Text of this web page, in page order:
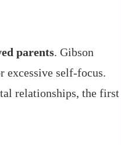
parents. Gibson
excessive self-focus.
relationships, the first